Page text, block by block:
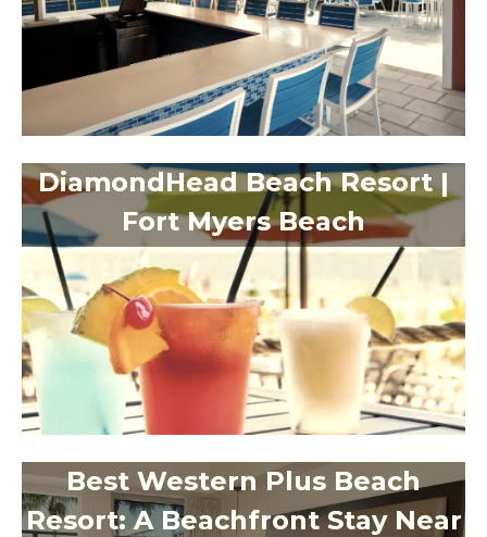
DiamondHead Beach Resort |
Fort Myers Beach
Best Western Plus Beach
Resort: A Beachfront Stay Near